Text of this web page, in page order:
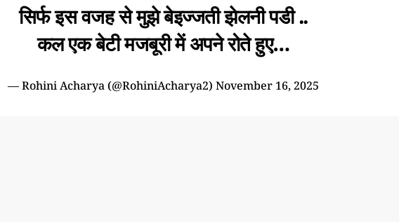
सिर्फ इस वजह से मुझे बेइज्जती झेलनी पडी ..
कल एक बेटी मजबूरी में अपने रोते हुए…
— Rohini Acharya (@RohiniAcharya2) November 16, 2025